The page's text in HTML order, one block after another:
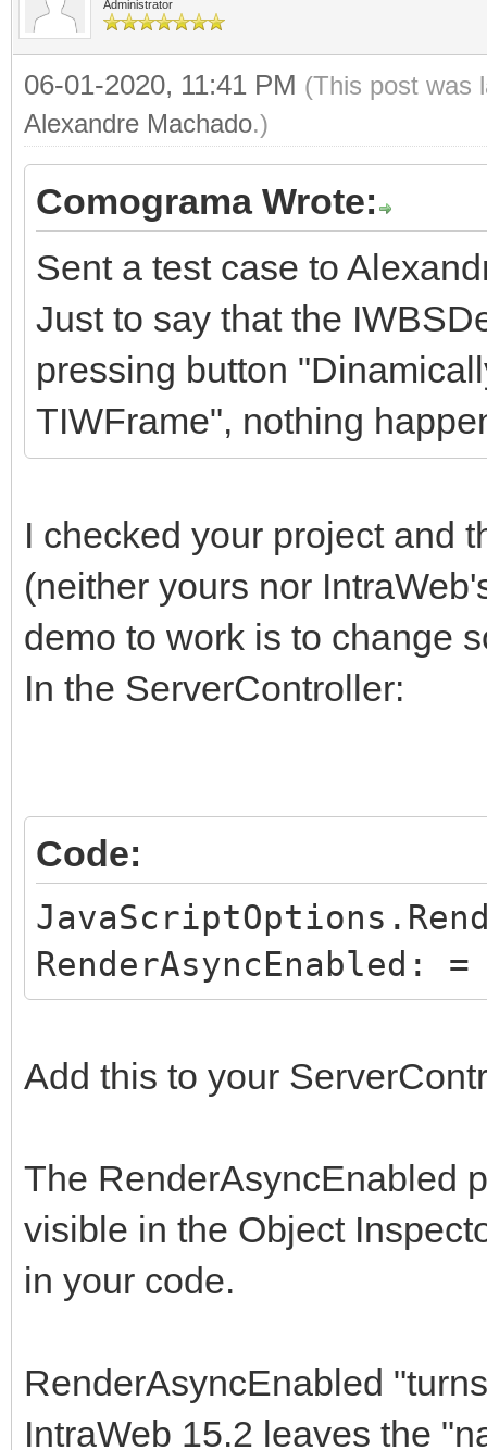
Administrator
06-01-2020, 11:41 PM (This post was
Alexandre Machado.)
Comograma Wrote:
Sent a test case to
Just to say that the
pressing button
TIWFrame", nothing
I checked your project and
(neither yours nor
demo to work is to change
In the ServerController:
Code:
RenderAsyncEnabled:
Add this to your
The RenderAsyncEnabled
visible in the Object
in your code.
RenderAsyncEnabled
IntraWeb 15.2 leaves the